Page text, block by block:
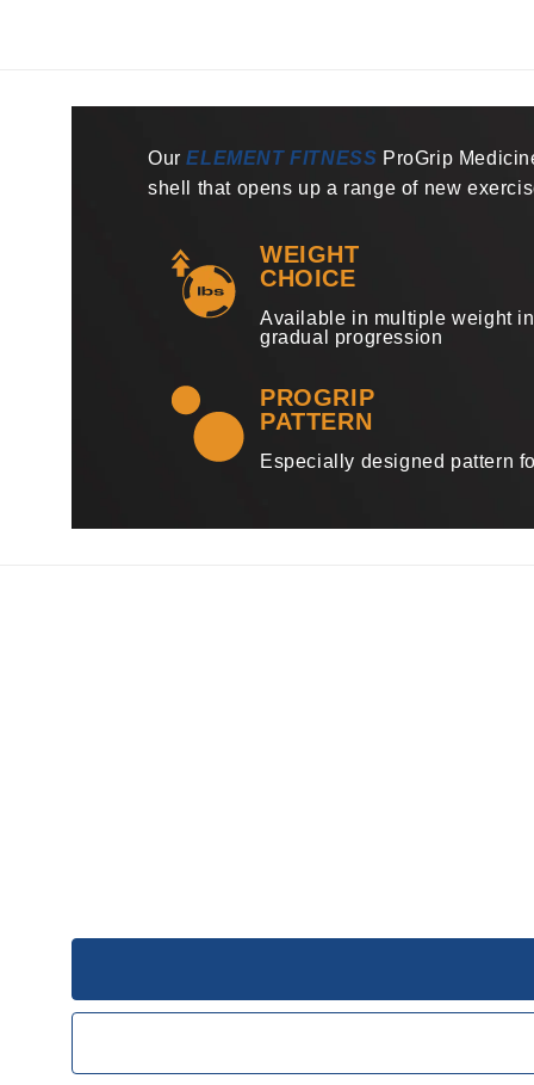
OurELEMENT FITNESS ProGrip
shell that opens up a range of new
WEIGHT
CHOICE
Available in multiple weight
gradual progression
PROGRIP
PATTERN
Especially designed pattern